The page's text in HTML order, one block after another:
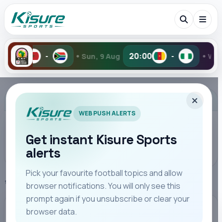
Sun, 9 Aug 20:00 - •Wed, 5 Aug 2-6
Search Kisure Sports
Players
WEB PUSH ALERTS
Get instant Kisure Sports
alerts
Pick your favourite football topics and allow
browser notifications. You will only see this
prompt again if you unsubscribe or clear your
browser data.
Home Premier League
PREMIER LEAGUE